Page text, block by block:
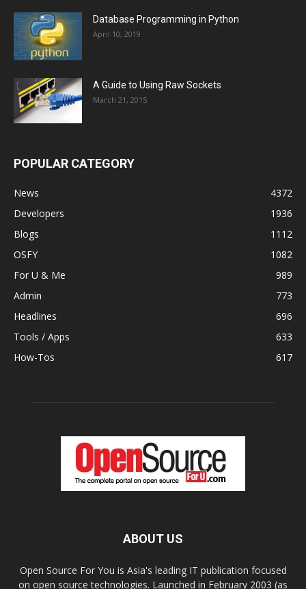
Database Programming in Python
April 10, 2019
A Guide to Using Raw Sockets
March 21, 2015
POPULAR CATEGORY
News
4372
Developers
1936
Blogs
1112
OSFY
1082
For U & Me
989
Admin
773
Headlines
696
Tools / Apps
633
How-Tos
617
ABOUT US
Open Source For You is Asia's leading IT publication focused
on open source technologies. Launched in February 2003 (as